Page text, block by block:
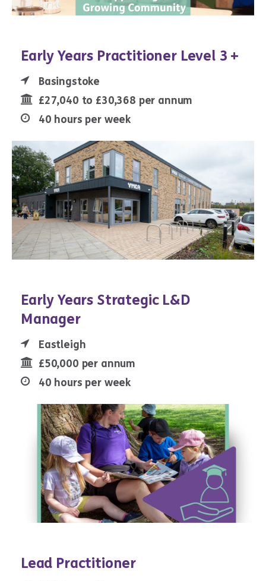
Early Years Practitioner Level 3 +
Basingstoke
£27,040 to £30,368 per annum
40 hours per week
Early Years Strategic L&D
Manager
Eastleigh
£50,000 per annum
40 hours per week
Lead Practitioner